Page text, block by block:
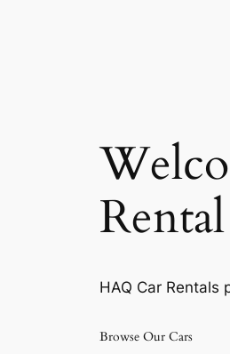
HAQ Car Rentals
Browse Our Cars